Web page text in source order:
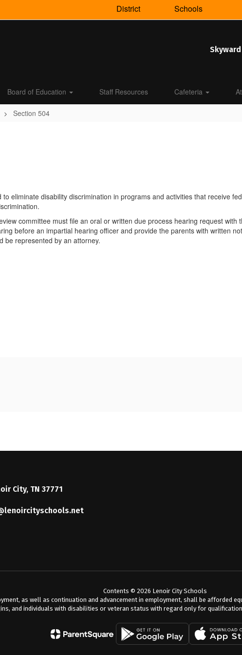
District Schools
Skyward
Board of Education Staff Resources Cafeteria
Section 504
eliminate disability discrimination in programs and activities that receive
committee must file an oral or written due process hearing request
before an impartial hearing officer and provide the parents with written
be represented by an attorney.
City, TN 37771
Contents © 2026 Lenoir City Schools
as well as continuation and advancement in employment, shall be afforded
and individuals with disabilities or veteran status with regard only for